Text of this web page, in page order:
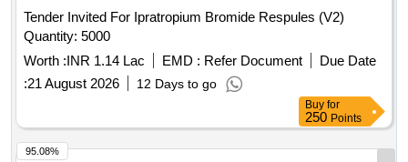
Tender Invited For Ipratropium Bromide Respules (V2)
Quantity: 5000
Worth :INR 1.14 Lac EMD : Refer Document
Due Date
:21 August 2026 12 Days to go
Buy for
250 Points
95.08%